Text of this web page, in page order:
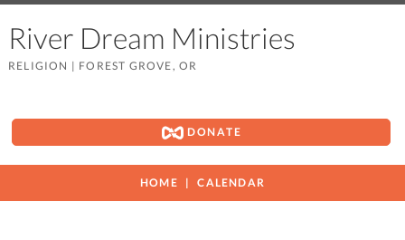
River Dream Ministries
RELIGION | FOREST GROVE, OR
DONATE
HOME CALENDAR